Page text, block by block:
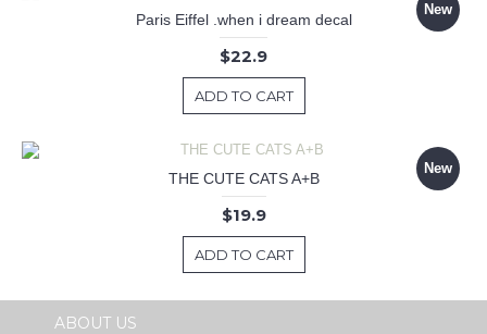
New
Paris Eiffel .when i dream decal
$22.9
ADD TO CART
New
THE CUTE CATS A+B
$19.9
ADD TO CART
ABOUT US